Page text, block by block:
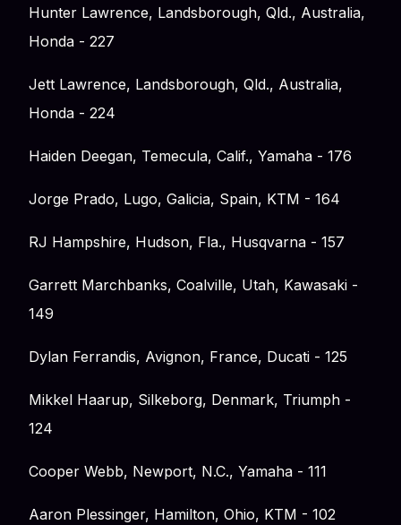
Hunter Lawrence, Landsborough, Qld., Australia,
Honda - 227
Jett Lawrence, Landsborough, Qld., Australia,
Honda - 224
Haiden Deegan, Temecula, Calif., Yamaha - 176
Jorge Prado, Lugo, Galicia, Spain, KTM - 164
RJ Hampshire, Hudson, Fla., Husqvarna - 157
Garrett Marchbanks, Coalville, Utah, Kawasaki -
149
Dylan Ferrandis, Avignon, France, Ducati - 125
Mikkel Haarup, Silkeborg, Denmark, Triumph -
124
Cooper Webb, Newport, N.C., Yamaha - 111
Aaron Plessinger, Hamilton, Ohio, KTM - 102